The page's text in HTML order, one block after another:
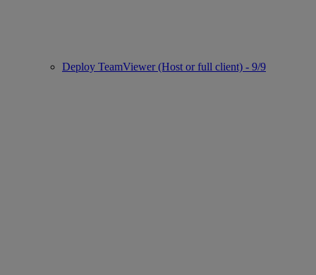
Deploy TeamViewer (Host or full client) - 9/9